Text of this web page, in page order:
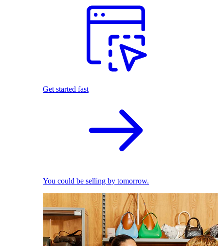
Get started fast
You could be selling by tomorrow.